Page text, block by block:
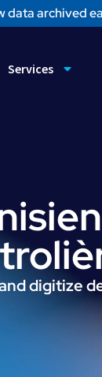
data archived
Services
digitize